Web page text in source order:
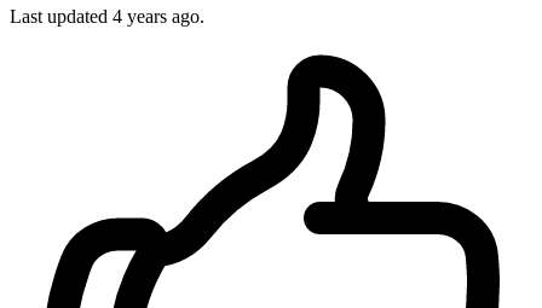
Last updated 4 years ago.